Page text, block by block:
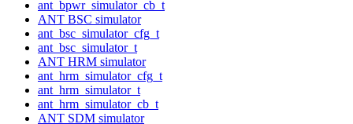
ant_bpwr_simulator_cb_t
ANT BSC simulator
ant_bsc_simulator_cfg_t
ant_bsc_simulator_t
ANT HRM simulator
ant_hrm_simulator_cfg_t
ant_hrm_simulator_t
ant_hrm_simulator_cb_t
ANT SDM simulator